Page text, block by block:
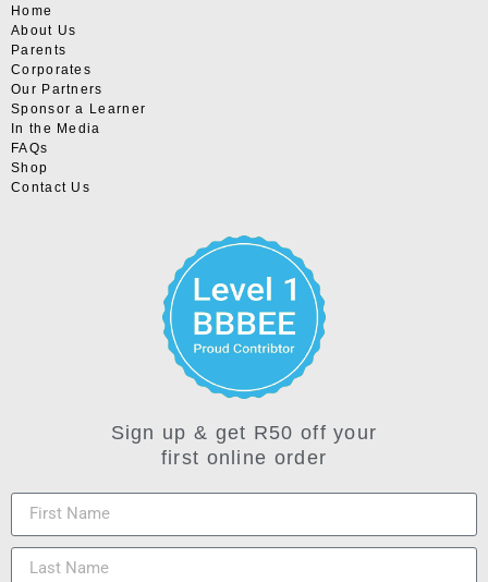
Home
About Us
Parents
Corporates
Our Partners
Sponsor a Learner
In the Media
FAQs
Shop
Contact Us
Sign up & get R50 off your
first online order